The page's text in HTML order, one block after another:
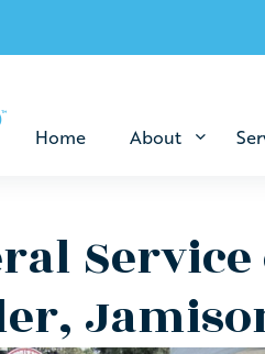
Home About